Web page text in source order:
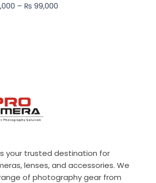
– ₨ 99,000₨ 99,000
your trusted destination for
lenses, and accessories. We
of photography gear from